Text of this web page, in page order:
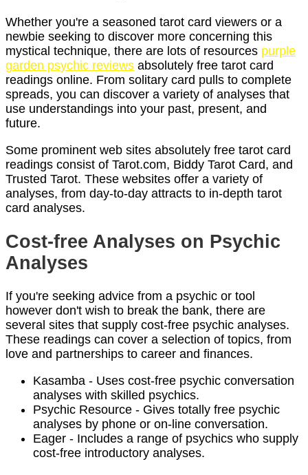
Whether you're a seasoned tarot card viewers or a
newbie seeking to discover more concerning this
mystical technique, there are lots of resources purple
garden psychic reviews absolutely free tarot card
readings online. From solitary card pulls to complete
spreads, you can discover a variety of analyses that
use understandings into your past, present, and
future.
Some prominent web sites absolutely free tarot card
readings consist of Tarot.com, Biddy Tarot Card, and
Trusted Tarot. These websites offer a variety of
analyses, from day-to-day attracts to in-depth tarot
card analyses.
Cost-free Analyses on Psychic
Analyses
If you're seeking advice from a psychic or tool
however don't wish to break the bank, there are
several sites that supply cost-free psychic analyses.
These readings can cover a selection of topics, from
love and partnerships to career and finances.
Kasamba - Uses cost-free psychic conversation
analyses with skilled psychics.
Psychic Resource - Gives totally free psychic
analyses by phone or on-line conversation.
Eager - Includes a range of psychics who supply
cost-free introductory analyses.